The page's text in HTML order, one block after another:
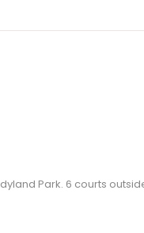
Park. 6 courts